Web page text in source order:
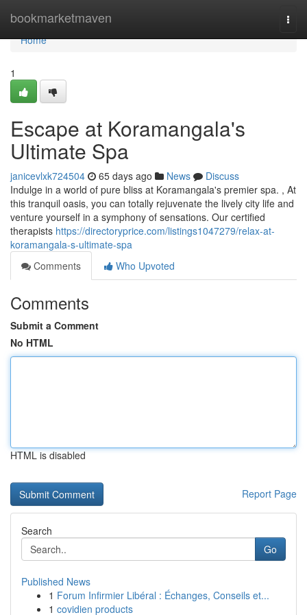
bookmarketmaven
Home
Home
1
Escape at Koramangala's
Ultimate Spa
janicevlxk724504 65 days ago News
Discuss
Indulge in a world of pure bliss at Koramangala's premier spa. , At
this tranquil oasis, you can totally rejuvenate the lively city life and
venture yourself in a symphony of sensations. Our certified
therapists https://directoryprice.com/listings1047279/relax-at-
koramangala-s-ultimate-spa
Comments
Who Upvoted
Comments
Submit a Comment
No HTML
HTML is disabled
Report Page
Search
Go
Published News
1 Forum Infirmier Libéral : Échanges, Conseils et...
1 covidien products